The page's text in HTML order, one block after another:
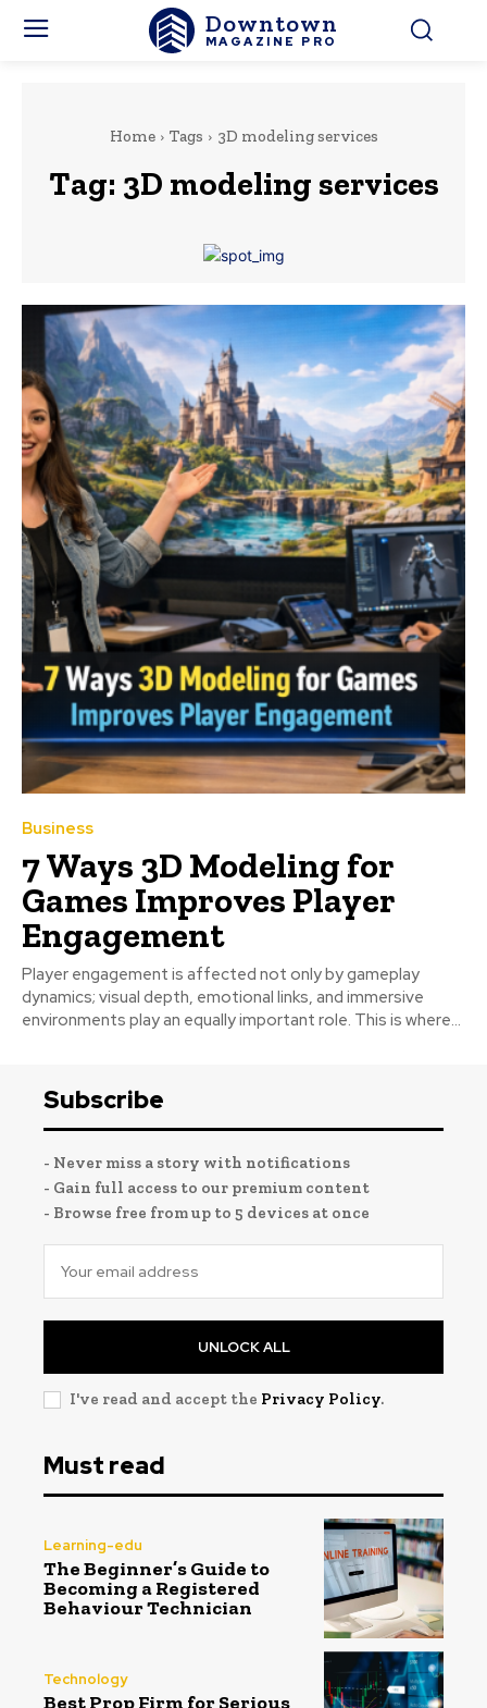
Downtown
MAGAZINE PRO
Home Tags 3D modeling services
Tag: 3D modeling services
Business
7 Ways 3D Modeling for
Games Improves Player
Engagement
Player engagement is affected not only by gameplay
dynamics; visual depth, emotional links, and immersive
environments play an equally important role. This is where...
Subscribe
- Never miss a story with notifications
- Gain full access to our premium content
- Browse free from up to 5 devices at once
UNLOCK ALL
I've read and accept the Privacy Policy.
Must read
Learning-edu
The Beginner’s Guide to
Becoming a Registered
Behaviour Technician
Technology
Best Prop Firm for Serious